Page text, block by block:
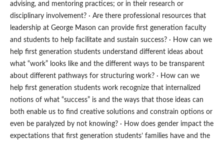
advising, and mentoring practices; or in their research or
disciplinary involvement? · Are there professional resources that
leadership at George Mason can provide first generation faculty
and students to help facilitate and sustain success? · How can we
help first generation students understand different ideas about
what “work” looks like and the different ways to be transparent
about different pathways for structuring work? · How can we
help first generation students work recognize that internalized
notions of what “success” is and the ways that those ideas can
both enable us to find creative solutions and constrain options or
even be paralyzed by not knowing? · How does gender impact the
expectations that first generation students’ families have and the